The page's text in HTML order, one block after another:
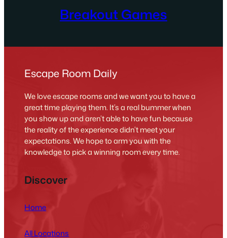
Breakout Games
Escape Room Daily
We love escape rooms and we want you to have a
great time playing them. It’s a real bummer when
you show up and aren’t able to have fun because
the reality of the experience didn’t meet your
expectations. We hope to arm you with the
knowledge to pick a winning room every time.
Discover
Home
All Locations